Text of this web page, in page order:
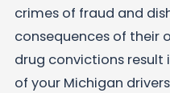
crimes of fraud and
consequences of their
drug convictions result
of your Michigan